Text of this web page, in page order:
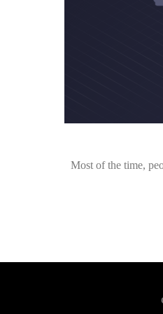
Most of the time,